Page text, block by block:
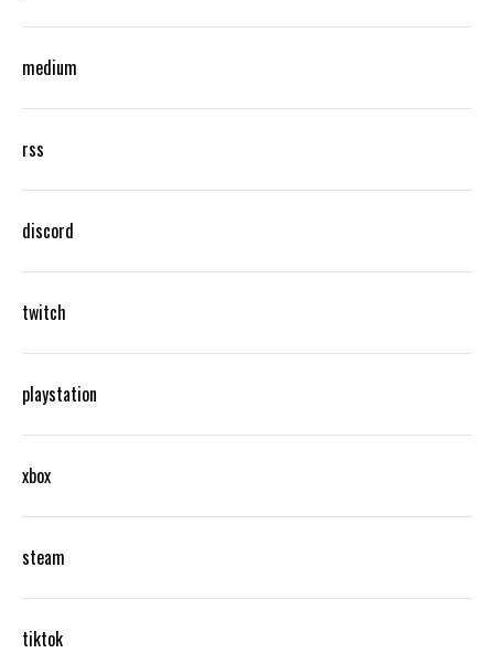
medium
rss
discord
twitch
playstation
xbox
steam
tiktok